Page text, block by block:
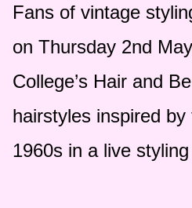
Fans of vintage
on Thursday 2nd
College’s Hair and
hairstyles inspired
1960s in a live